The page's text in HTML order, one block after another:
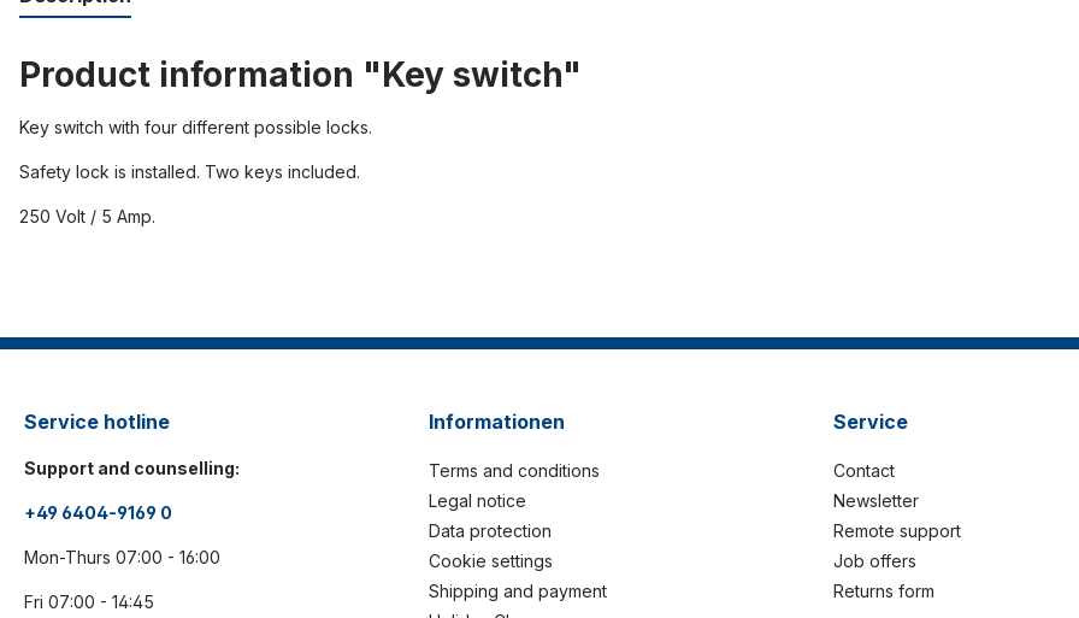
Product information "Key switch"
Key switch with four different possible locks.
Safety lock is installed. Two keys included.
250 Volt / 5 Amp.
Service hotline
Support and counselling:
+49 6404-9169 0
Mon-Thurs 07:00 - 16:00
Fri 07:00 - 14:45
Informationen
Terms and conditions
Legal notice
Data protection
Cookie settings
Shipping and payment
Service
Contact
Newsletter
Remote support
Job offers
Returns form